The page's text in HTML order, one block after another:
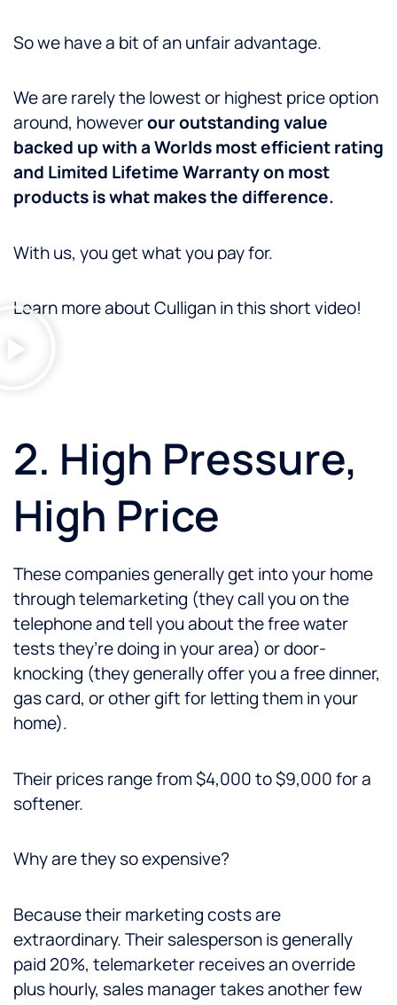
So we have a bit of an unfair advantage.
We are rarely the lowest or highest price option
around, howeverour outstanding value
backed up with a Worlds most efficient rating
and Limited Lifetime Warranty on most
products is what makes the difference.
With us, you get what you pay for.
Learn more about Culligan in this short video!
2. High Pressure,
High Price
These companies generally get into your home
through telemarketing (they call you on the
telephone and tell you about the free water
tests they’re doing in your area) or door-
knocking (they generally offer you a free dinner,
gas card, or other gift for letting them in your
home).
Their prices range from $4,000 to $9,000 for a
softener.
Why are they so expensive?
Because their marketing costs are
extraordinary. Their salesperson is generally
paid 20%, telemarketer receives an override
plus hourly, sales manager takes another few